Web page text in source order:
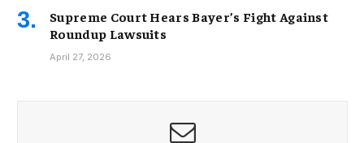
Supreme Court Hears Bayer’s Fight Against
Roundup Lawsuits
April 27, 2026